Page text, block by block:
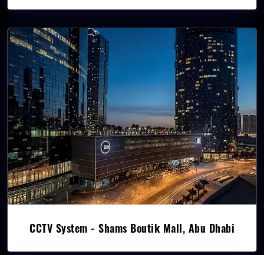
CCTV System - Shams Boutik Mall, Abu Dhabi